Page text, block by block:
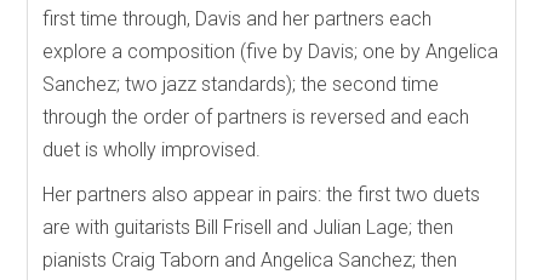
first time through, Davis and her partners each
explore a composition (five by Davis; one by Angelica
Sanchez; two jazz standards); the second time
through the order of partners is reversed and each
duet is wholly improvised.
Her partners also appear in pairs: the first two duets
are with guitarists Bill Frisell and Julian Lage; then
pianists Craig Taborn and Angelica Sanchez; then